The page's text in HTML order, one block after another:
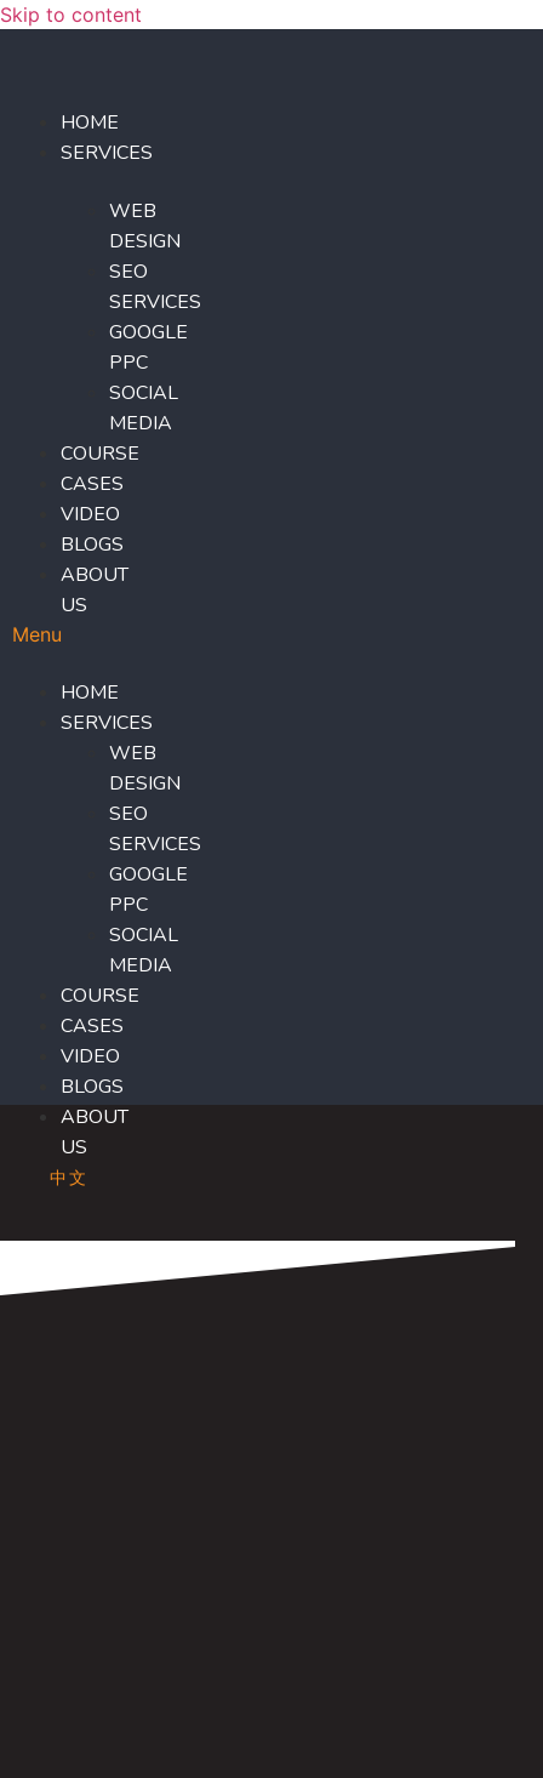
Skip to content
HOME
SERVICES
WEB
DESIGN
SEO
SERVICES
GOOGLE
PPC
SOCIAL
MEDIA
COURSE
CASES
VIDEO
BLOGS
ABOUT
US
Menu
HOME
SERVICES
WEB
DESIGN
SEO
SERVICES
GOOGLE
PPC
SOCIAL
MEDIA
COURSE
CASES
VIDEO
BLOGS
ABOUT
US
中文